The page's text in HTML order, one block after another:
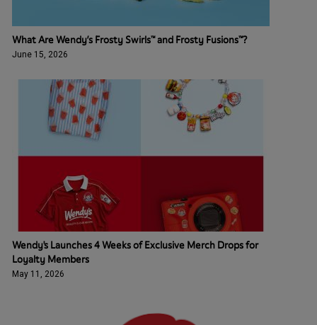
What Are Wendy’s Frosty Swirls™ and Frosty Fusions™?
June 15, 2026
Wendy's Launches 4 Weeks of Exclusive Merch Drops for
Loyalty Members
May 11, 2026